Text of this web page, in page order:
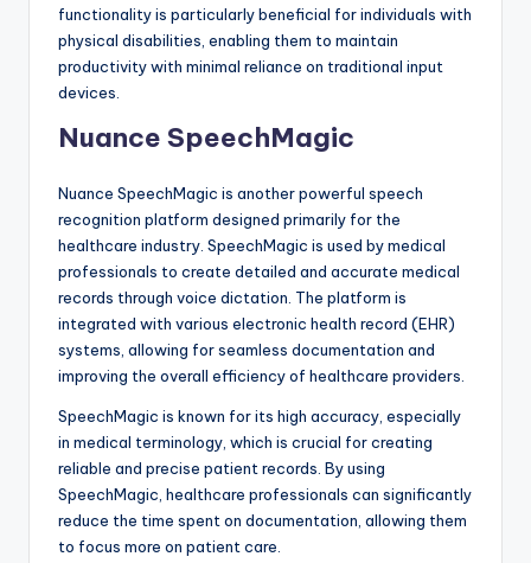
functionality is particularly beneficial for individuals with
physical disabilities, enabling them to maintain
productivity with minimal reliance on traditional input
devices.
Nuance SpeechMagic
Nuance SpeechMagic is another powerful speech
recognition platform designed primarily for the
healthcare industry. SpeechMagic is used by medical
professionals to create detailed and accurate medical
records through voice dictation. The platform is
integrated with various electronic health record (EHR)
systems, allowing for seamless documentation and
improving the overall efficiency of healthcare providers.
SpeechMagic is known for its high accuracy, especially
in medical terminology, which is crucial for creating
reliable and precise patient records. By using
SpeechMagic, healthcare professionals can significantly
reduce the time spent on documentation, allowing them
to focus more on patient care.